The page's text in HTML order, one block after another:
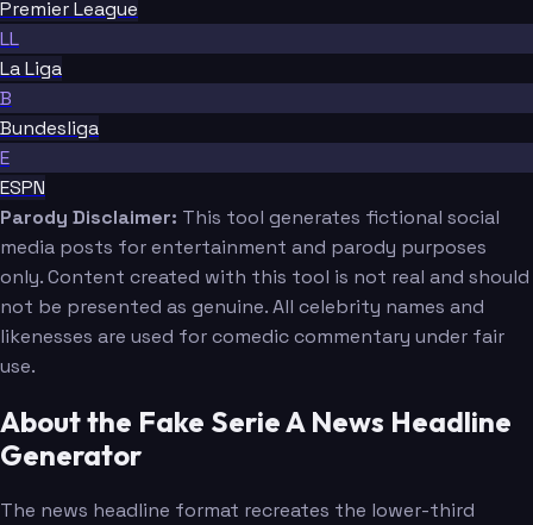
Premier League
LL
La Liga
B
Bundesliga
E
ESPN
Parody Disclaimer: This tool generates fictional social
media posts for entertainment and parody purposes
only. Content created with this tool is not real and should
not be presented as genuine. All celebrity names and
likenesses are used for comedic commentary under fair
use.
About the Fake Serie A News Headline
Generator
The news headline format recreates the lower-third